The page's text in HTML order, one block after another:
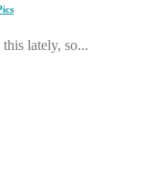
lately, so...